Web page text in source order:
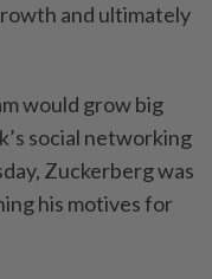
and ultimately
would grow big
social networking
Zuckerberg was
his motives for